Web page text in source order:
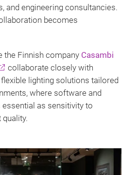
and engineering consultancies.
becomes
the Finnish company Casambi
collaborate closely with
lighting solutions tailored
where software and
as sensitivity to
quality.